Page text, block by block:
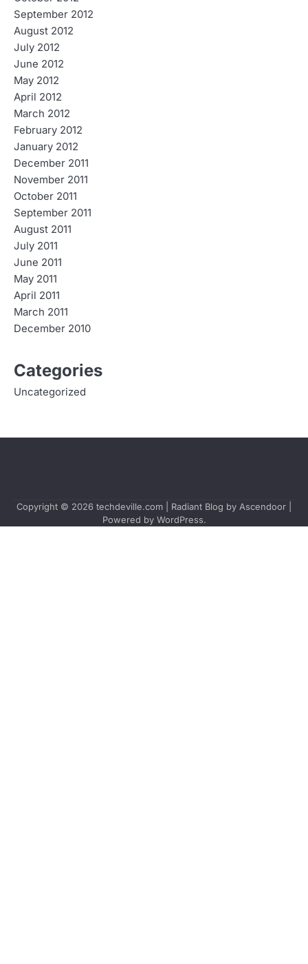
September 2012
August 2012
July 2012
June 2012
May 2012
April 2012
March 2012
February 2012
January 2012
December 2011
November 2011
October 2011
September 2011
August 2011
July 2011
June 2011
May 2011
April 2011
March 2011
December 2010
Categories
Uncategorized
Copyright © 2026 techdeville.com | Radiant Blog by Ascendoor
Powered by WordPress.